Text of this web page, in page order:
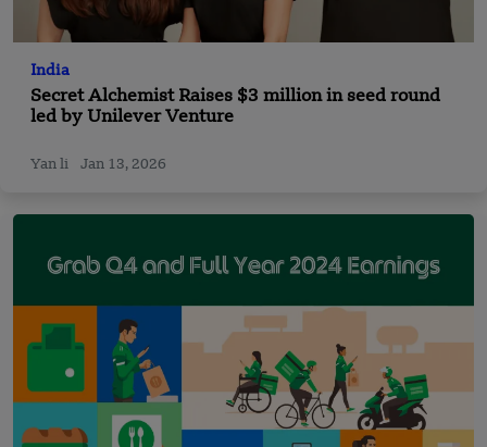
India
Secret Alchemist Raises $3 million in seed round
led by Unilever Venture
Yan li Jan 13, 2026